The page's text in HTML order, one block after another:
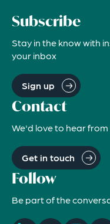
Subscribe
Stay in the know with
your inbox
Sign up
Contact
We'd love to hear
Get in touch
Follow
Be part of the